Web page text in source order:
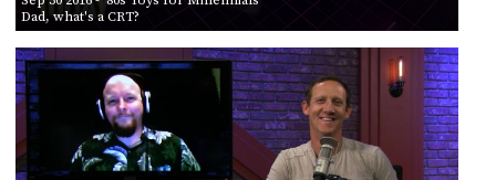
Dad, what's a CRT?
PROGRAM
AND
API
TIP
PARTNERS